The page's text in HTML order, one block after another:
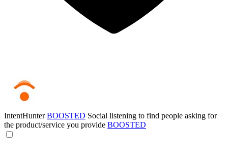
IntentHunterBOOSTED Social listening to find people asking for
the product/service you provide BOOSTED